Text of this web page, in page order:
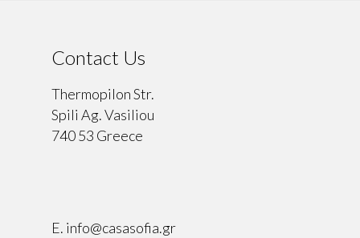
Contact Us
Thermopilon Str.
Spili Ag. Vasiliou
740 53 Greece
E. info@casasofia.gr